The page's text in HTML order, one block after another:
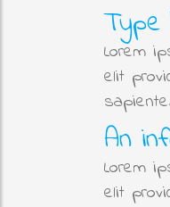
Type
Lorem
elit
An
Lorem
elit